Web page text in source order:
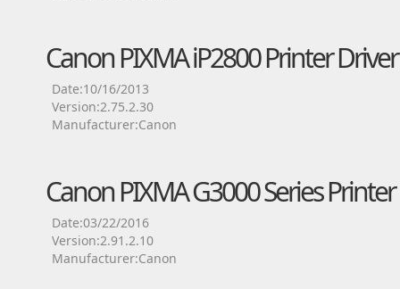
Canon PIXMA iP2800 Printer Driver
Date:10/16/2013
Version:2.75.2.30
Manufacturer:Canon
Canon PIXMA G3000 Series
Date:03/22/2016
Version:2.91.2.10
Manufacturer:Canon